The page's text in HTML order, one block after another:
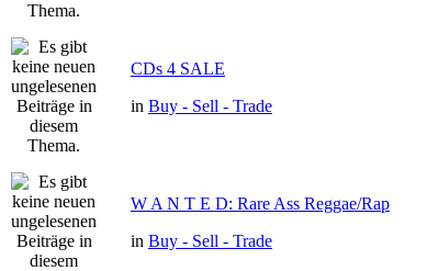
CDs 4 SALE
in Buy - Sell - Trade
W A N T E D: Rare Ass Reggae/Rap
in Buy - Sell - Trade